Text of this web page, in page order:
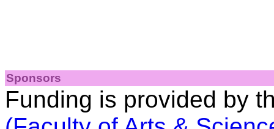
Sponsors
Funding is provided by